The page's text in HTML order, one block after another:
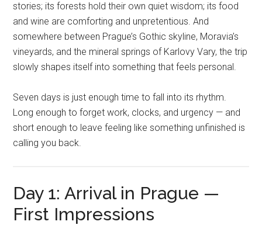
stories; its forests hold their own quiet wisdom; its food
and wine are comforting and unpretentious. And
somewhere between Prague’s Gothic skyline, Moravia’s
vineyards, and the mineral springs of Karlovy Vary, the trip
slowly shapes itself into something that feels personal.
Seven days is just enough time to fall into its rhythm.
Long enough to forget work, clocks, and urgency — and
short enough to leave feeling like something unfinished is
calling you back.
Day 1: Arrival in Prague —
First Impressions